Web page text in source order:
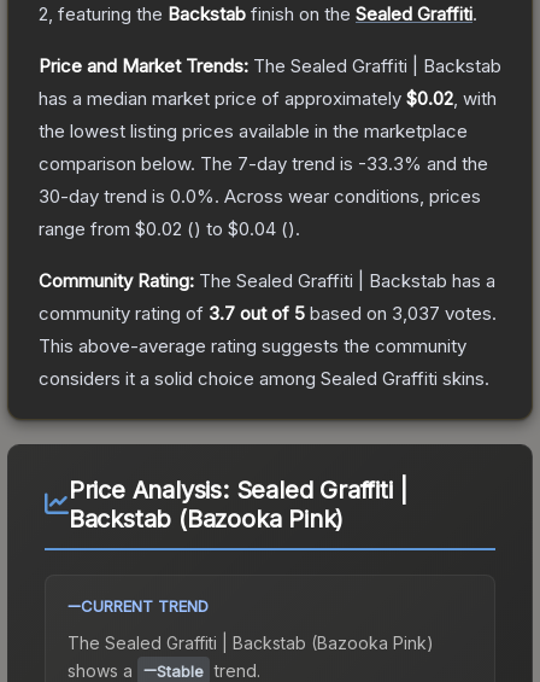
2 , featuring the Backstab finish on the Sealed Graffiti.
Price and Market Trends: The Sealed Graffiti | Backstab
has a median market price of approximately $0.02 , with
the lowest listing prices available in the marketplace
comparison below. The 7-day trend is -33.3% and the
30-day trend is 0.0%. Across wear conditions, prices
range from $0.02 () to $0.04 ().
Community Rating: The Sealed Graffiti | Backstab has a
community rating of 3.7 out of 5 based on 3,037 votes.
This above-average rating suggests the community
considers it a solid choice among Sealed Graffiti skins.
Price Analysis: Sealed Graffiti |
Backstab (Bazooka Pink)
CURRENT TREND
The Sealed Graffiti | Backstab (Bazooka Pink)
shows a
Stable trend.